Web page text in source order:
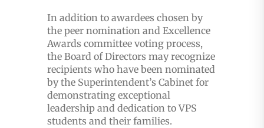
In addition to awardees chosen by
the peer nomination and Excellence
Awards committee voting process,
the Board of Directors may recognize
recipients who have been nominated
by the Superintendent’s Cabinet for
demonstrating exceptional
leadership and dedication to VPS
students and their families.